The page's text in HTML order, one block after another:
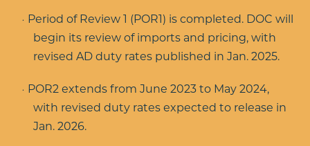
Period of Review 1 (POR1) is completed. DOC will
begin its review of imports and pricing, with
revised AD duty rates published in Jan. 2025.
POR2 extends from June 2023 to May 2024,
with revised duty rates expected to release in
Jan. 2026.